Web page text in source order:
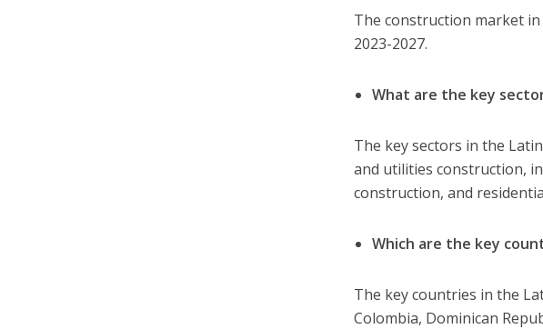
The construction market in
2023-2027.
What are the key
The key sectors in the
and utilities construction,
construction, and
Which are the key
The key countries in the
Colombia, Dominican